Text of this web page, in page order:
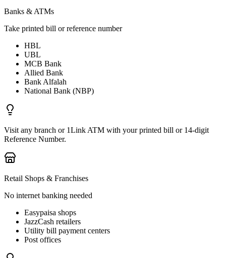
Banks & ATMs
Take printed bill or reference number
HBL
UBL
MCB Bank
Allied Bank
Bank Alfalah
National Bank (NBP)
Visit any branch or 1Link ATM with your printed bill or 14-digit
Reference Number.
Retail Shops & Franchises
No internet banking needed
Easypaisa shops
JazzCash retailers
Utility bill payment centers
Post offices